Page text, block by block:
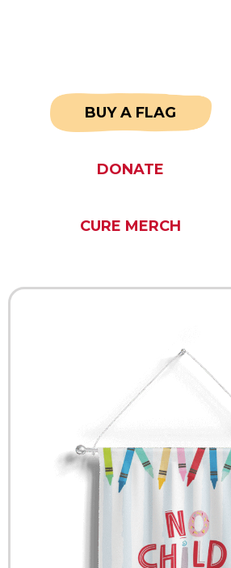
BUY A FLAG
DONATE
CURE MERCH